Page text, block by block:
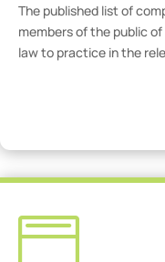
The published list of
members of the public
law to practice in the
